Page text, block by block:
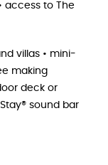
access to The
villas • mini-
making
deck or
sound bar